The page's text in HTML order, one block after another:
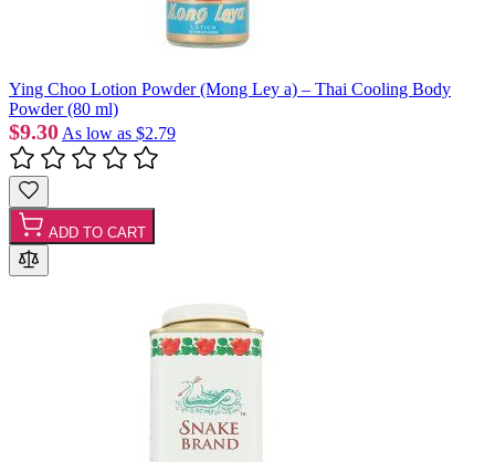
Ying Choo Lotion Powder (Mong Ley a) – Thai Cooling Body
Powder (80 ml)
$9.30 As low as $2.79
ADD TO CART